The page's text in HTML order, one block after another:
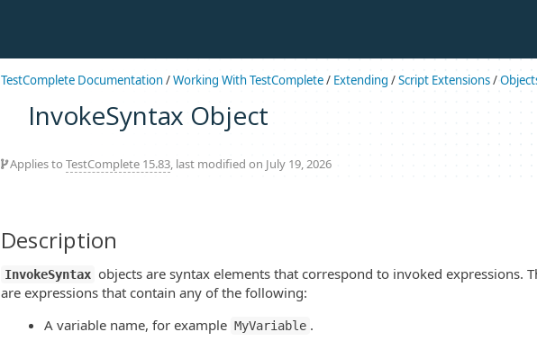
TestComplete Documentation/Working With TestComplete/ Extending /Script Extensions/
InvokeSyntax Object
Applies to TestComplete 15.83, last modified on July 19, 2026
Description
InvokeSyntax objects are syntax elements that correspond to invoked expressions.
are expressions that contain any of the following:
A variable name, for example MyVariable .